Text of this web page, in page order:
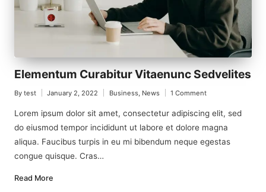
Elementum Curabitur Vitaenunc Sedvelites
Posted
by
By test January 2, 2022
Posted
in
Business, News 1 Comment
Lorem ipsum dolor sit amet, consectetur adipiscing elit, sed
do eiusmod tempor incididunt ut labore et dolore magna
aliqua. Faucibus turpis in eu mi bibendum neque egestas
congue quisque. Cras…
Read More